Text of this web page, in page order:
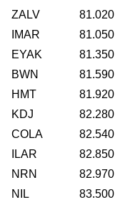
ZALV
81.020
IMAR
81.050
EYAK
81.350
BWN
81.590
HMT
81.920
KDJ
82.280
COLA
82.540
ILAR
82.850
NRN
82.970
NIL
83.500